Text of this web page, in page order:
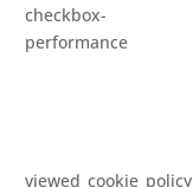
checkbox-
performance
viewed_cookie_policy